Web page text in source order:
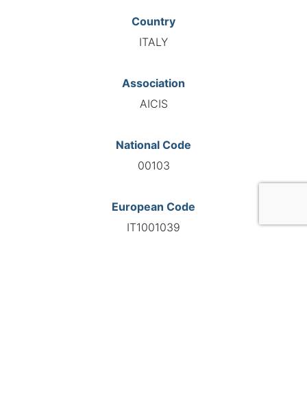
Country
ITALY
Association
AICIS
National Code
00103
European Code
IT1001039